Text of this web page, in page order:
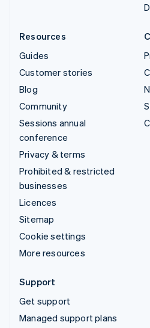
Resources
Guides
Customer stories
Blog
Community
Sessions annual
conference
Privacy & terms
Prohibited & restricted
businesses
Licences
Sitemap
Cookie settings
More resources
Support
Get support
Managed support plans